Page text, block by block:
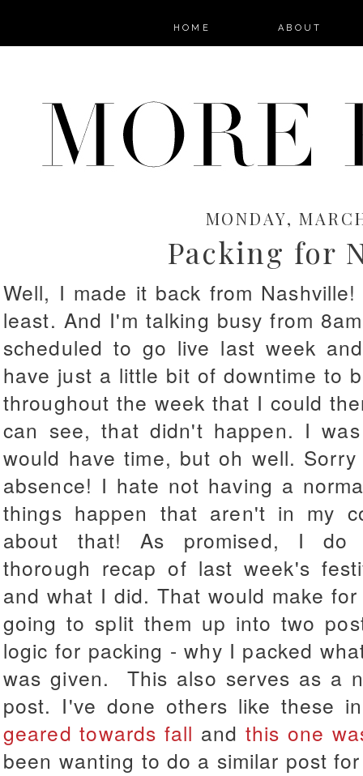
HOME ABOUT
MONDAY,
Packing for
Well, I made it back from
least. And I'm talking busy from
scheduled to go live last week
have just a little bit of downtime to
throughout the week that I could
can see, that didn't happen. I
would have time, but oh well.
absence! I hate not having a
things happen that aren't in my
about that! As promised, I
thorough recap of last week's
and what I did. That would make
going to split them up into two
logic for packing - why I packed
was given. This also serves as a
post. I've done others like these
geared towards fall and this one
been wanting to do a similar post